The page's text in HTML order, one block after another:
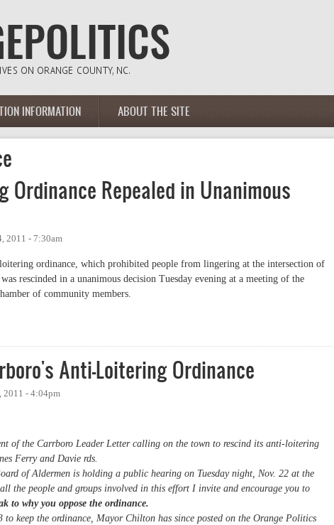
INFORMATION ABOUT THE SITE
Ordinance Repealed in Unanimous
2011 - 7:30am
ordinance, which prohibited people from lingering at the intersection of
rescinded in a unanimous decision Tuesday evening at a meeting of the
of community members.
Repealed in Unanimous Decision
Anti-Loitering Ordinance
2011 - 4:04pm
of the Carrboro Leader Letter calling on the town to rescind its anti-loitering
Ferry and Davie rds.
of Aldermen is holding a public hearing on Tuesday night, Nov. 22 at the
the people and groups involved in this effort I invite and encourage you to
to why you oppose the ordinance.
to keep the ordinance, Mayor Chilton has since posted on the Orange Politics